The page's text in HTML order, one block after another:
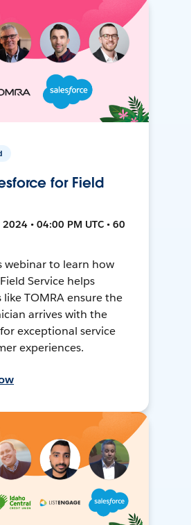
for Field
• 04:00 PM UTC • 60
webinar to learn how
Service helps
TOMRA ensure the
arrives with the
exceptional service
experiences.